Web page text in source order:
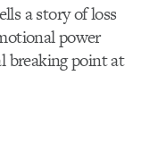
a story of loss
power
breaking point at